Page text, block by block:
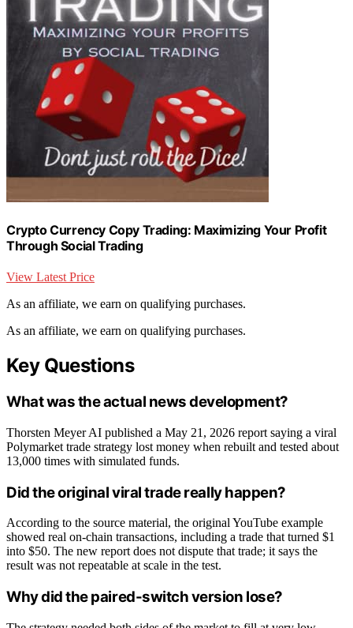
Crypto Currency Copy Trading: Maximizing Your Profit
Through Social Trading
View Latest Price
As an affiliate, we earn on qualifying purchases.
As an affiliate, we earn on qualifying purchases.
Key Questions
What was the actual news development?
Thorsten Meyer AI published a May 21, 2026 report saying a viral
Polymarket trade strategy lost money when rebuilt and tested about
13,000 times with simulated funds.
Did the original viral trade really happen?
According to the source material, the original YouTube example
showed real on-chain transactions, including a trade that turned $1
into $50. The new report does not dispute that trade; it says the
result was not repeatable at scale in the test.
Why did the paired-switch version lose?